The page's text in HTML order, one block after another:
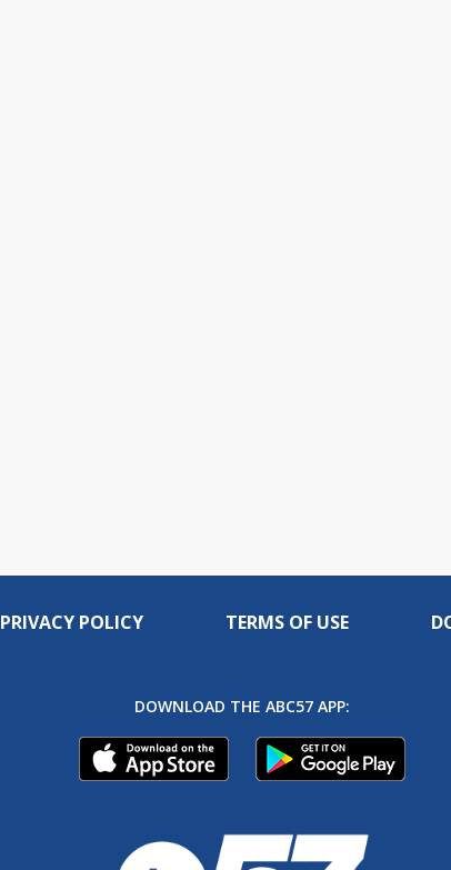
PRIVACY POLICY TERMS OF USE
DOWNLOAD THE ABC57 APP: